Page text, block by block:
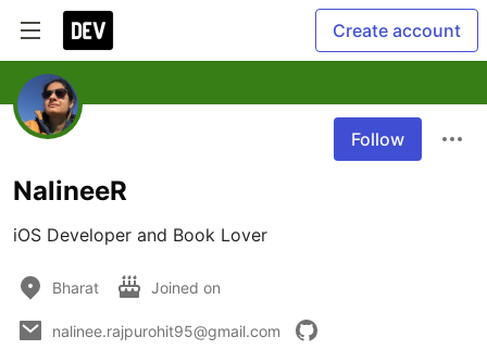
Create account
Follow
NalineeR
iOS Developer and Book Lover
Bharat Joined on
nalinee.rajpurohit95@gmail.com